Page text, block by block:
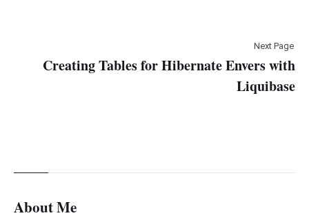
Next Page
Creating Tables for Hibernate Envers with
Liquibase
About Me